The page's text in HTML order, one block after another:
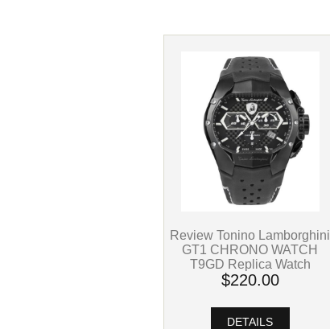
Review Tonino Lamborghini
GT1 CHRONO WATCH
T9GD Replica Watch
$220.00
DETAILS